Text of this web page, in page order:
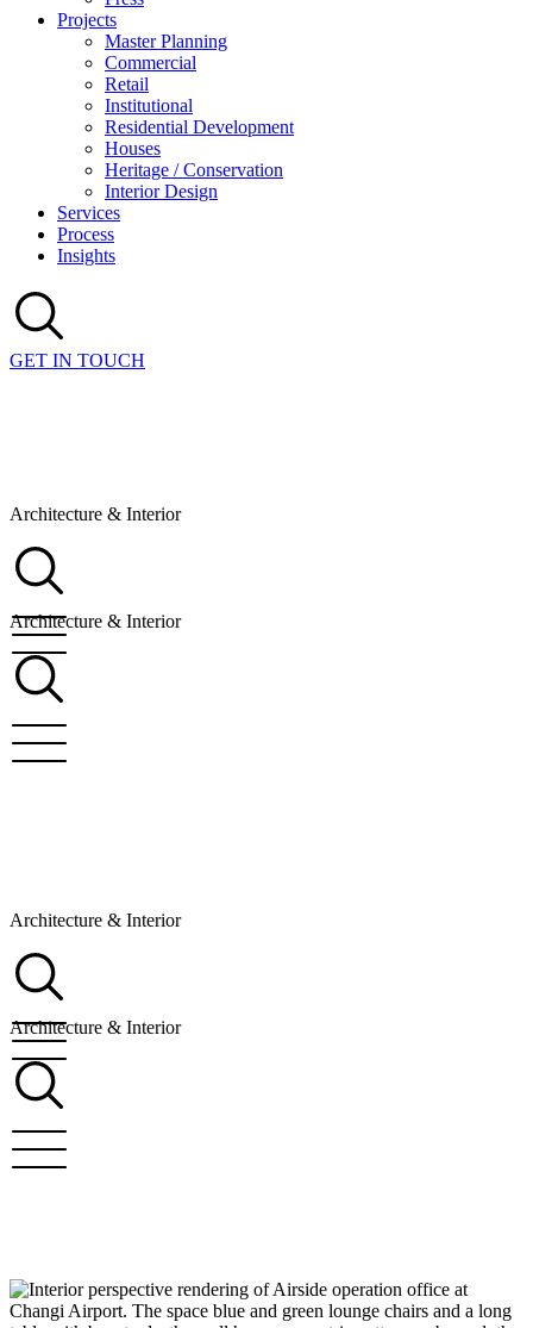
Projects
Master Planning
Commercial
Retail
Institutional
Residential Development
Houses
Heritage / Conservation
Interior Design
Services
Process
Insights
GET IN TOUCH
Architecture & Interior
Architecture & Interior
Architecture & Interior
Architecture & Interior